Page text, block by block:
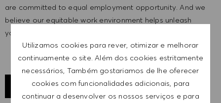
Utilizamos cookies para rever, otimizar e melhorar
continuamente o site. Além dos cookies estritamente
necessários, Também gostariamos de lhe oferecer
cookies com funcionalidades adicionais, para
continuar a desenvolver os nossos serviços e para
are committed to equal employment opportunity. And we
believe our equitable work environment helps unleash
your full potential and inspires you to thrive.
EXPLORAR LOCALIZAÇÃO